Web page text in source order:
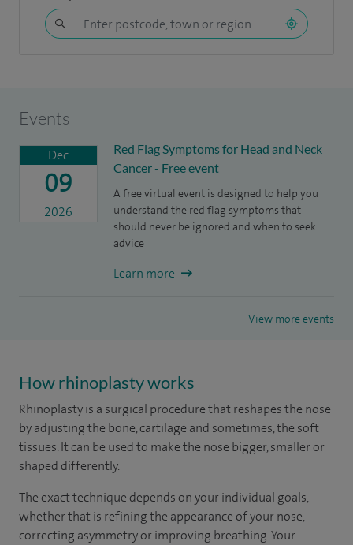
Events
Dec
09
2026
Red Flag Symptoms for Head and Neck
Cancer - Free event
A free virtual event is designed to help you
understand the red flag symptoms that
should never be ignored and when to seek
advice
Learn more
View more events
How rhinoplasty works
Rhinoplasty is a surgical procedure that reshapes the nose
by adjusting the bone, cartilage and sometimes, the soft
tissues. It can be used to make the nose bigger, smaller or
shaped differently.
The exact technique depends on your individual goals,
whether that is refining the appearance of your nose,
correcting asymmetry or improving breathing. Your